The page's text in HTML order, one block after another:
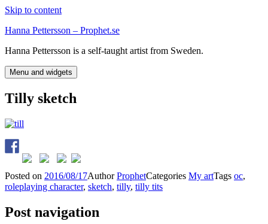
Skip to content
Hanna Pettersson – Prophet.se
Hanna Pettersson is a self-taught artist from Sweden.
Menu and widgets
Tilly sketch
Posted on 2016/08/17AuthorProphetCategories My artTags oc,
roleplaying character, sketch, tilly, tilly tits
Post navigation